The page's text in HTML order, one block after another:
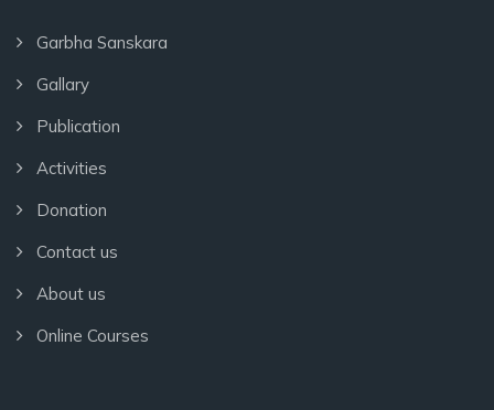
Garbha Sanskara
Gallary
Publication
Activities
Donation
Contact us
About us
Online Courses